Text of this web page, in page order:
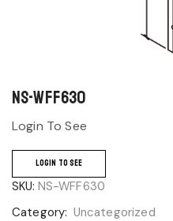
NS-WFF630
Login To See
LOGIN TO SEE
SKU: NS-WFF630
Category: Uncategorized